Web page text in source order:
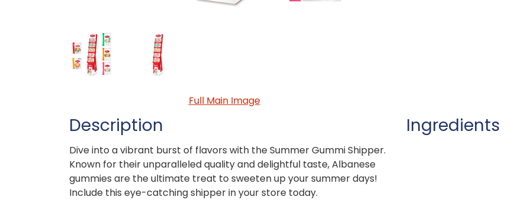
Full Main Image
Description
Dive into a vibrant burst of flavors with the Summer Gummi Shipper.
Known for their unparalleled quality and delightful taste, Albanese
gummies are the ultimate treat to sweeten up your summer days!
Include this eye-catching shipper in your store today.
Ingredients